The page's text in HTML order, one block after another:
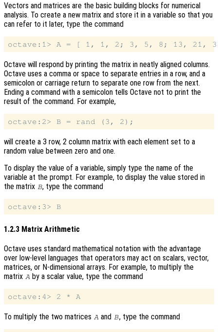
Vectors and matrices are the basic building blocks for numerical
analysis. To create a new matrix and store it in a variable so that you
can refer to it later, type the command
Octave will respond by printing the matrix in neatly aligned columns.
Octave uses a comma or space to separate entries in a row, and a
semicolon or carriage return to separate one row from the next.
Ending a command with a semicolon tells Octave not to print the
result of the command. For example,
will create a 3 row, 2 column matrix with each element set to a
random value between zero and one.
To display the value of a variable, simply type the name of the
variable at the prompt. For example, to display the value stored in
the matrix B, type the command
1.2.3 Matrix Arithmetic
Octave uses standard mathematical notation with the advantage
over low-level languages that operators may act on scalars, vector,
matrices, or N-dimensional arrays. For example, to multiply the
matrix A by a scalar value, type the command
To multiply the two matrices A and B, type the command